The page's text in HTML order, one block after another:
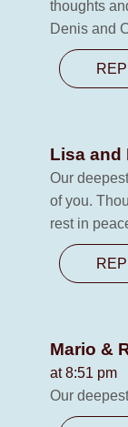
thoughts
Denis and
Lisa and
Our
of you.
rest in
Mario &
at 8:51 pm
Our